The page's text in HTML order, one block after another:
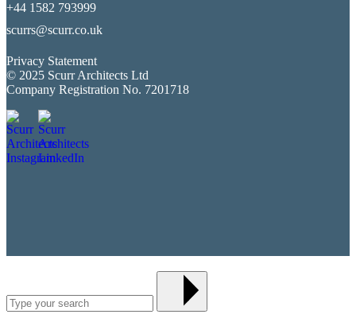
+44 1582 793999
scurrs@scurr.co.uk
Privacy Statement
© 2025 Scurr Architects Ltd
Company Registration No. 7201718